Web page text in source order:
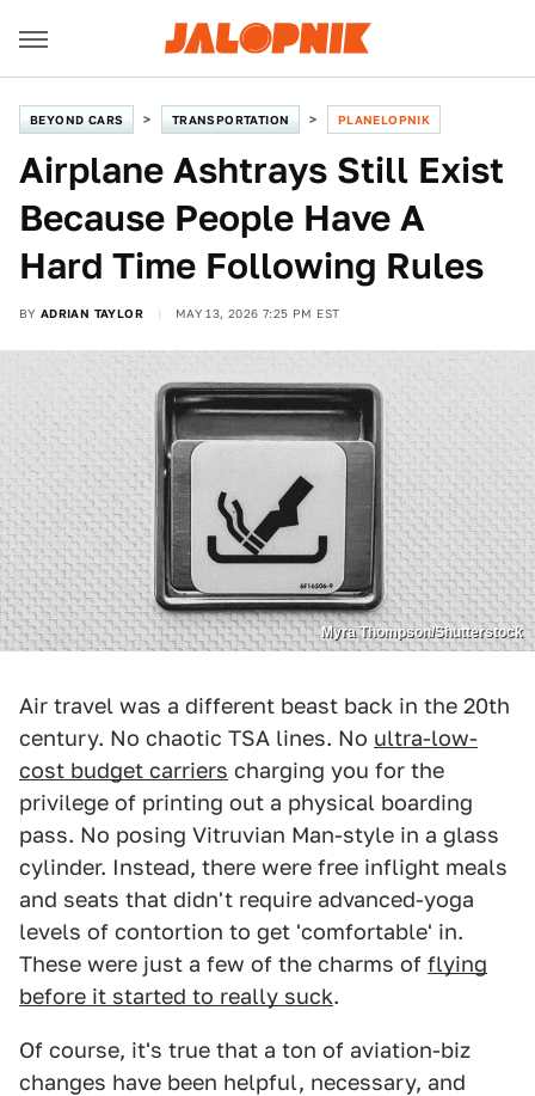
BEYOND CARS TRANSPORTATION PLANELOPNIK
Airplane Ashtrays Still Exist
Because People Have A
Hard Time Following Rules
BY ADRIAN TAYLOR MAY 13, 2026 7:25 PM EST
Myra Thompson/Shutterstock
Air travel was a different beast back in the 20th
century. No chaotic TSA lines. No ultra-low-
cost budget carriers charging you for the
privilege of printing out a physical boarding
pass. No posing Vitruvian Man-style in a glass
cylinder. Instead, there were free inflight meals
and seats that didn't require advanced-yoga
levels of contortion to get 'comfortable' in.
These were just a few of the charms of flying
before it started to really suck.
Of course, it's true that a ton of aviation-biz
changes have been helpful, necessary, and